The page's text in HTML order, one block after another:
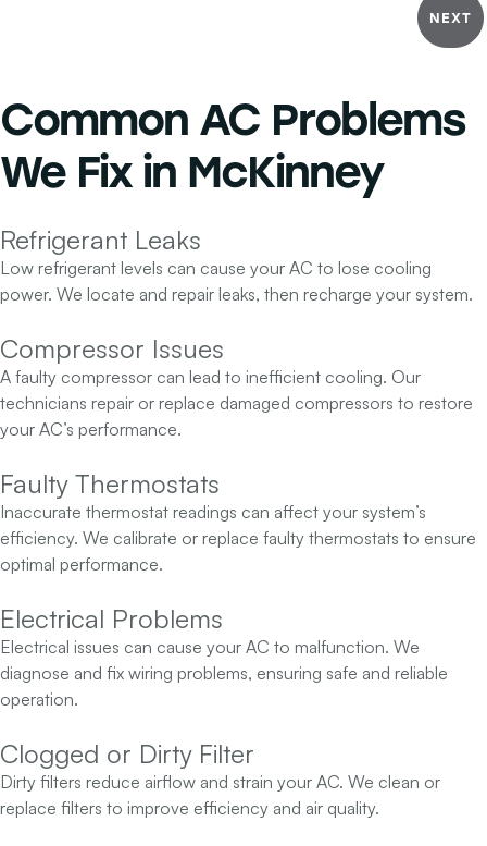
NEXT
Common AC Problems
We Fix in McKinney
Refrigerant Leaks
Low refrigerant levels can cause your AC to lose cooling
power. We locate and repair leaks, then recharge your system.
Compressor Issues
A faulty compressor can lead to inefficient cooling. Our
technicians repair or replace damaged compressors to restore
your AC’s performance.
Faulty Thermostats
Inaccurate thermostat readings can affect your system’s
efficiency. We calibrate or replace faulty thermostats to ensure
optimal performance.
Electrical Problems
Electrical issues can cause your AC to malfunction. We
diagnose and fix wiring problems, ensuring safe and reliable
operation.
Clogged or Dirty Filter
Dirty filters reduce airflow and strain your AC. We clean or
replace filters to improve efficiency and air quality.